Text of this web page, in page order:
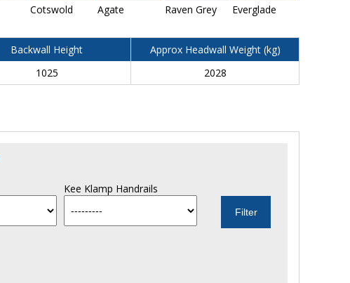
Cotswold Agate Raven Grey Everglade
Backwall Height
Approx Headwall Weight (kg)
1025 2028
Kee Klamp Handrails